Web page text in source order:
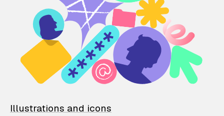
Illustrations and icons